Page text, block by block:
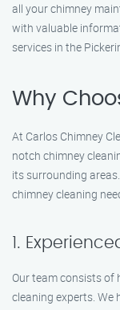
all your chimney
with valuable
services in the
Why
At Carlos Chimney
notch chimney
its surrounding
chimney cleaning
1.
Our team consists of
cleaning experts. We